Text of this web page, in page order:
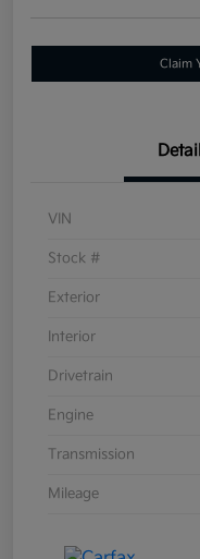
Claim
VIN
Stock #
Exterior
Interior
Drivetrain
Engine
Transmission
Mileage